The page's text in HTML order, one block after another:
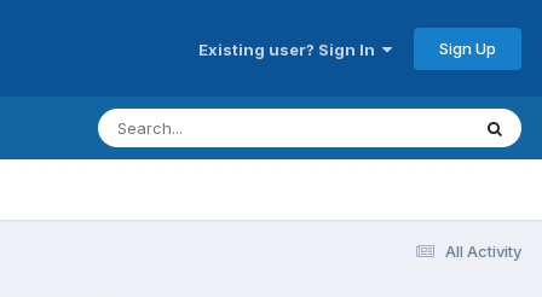
Existing user? Sign In Sign Up
All Activity